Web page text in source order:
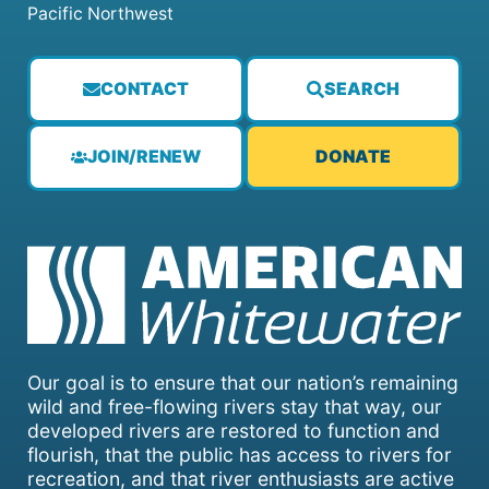
Our goal is to ensure that our nation’s remaining
wild and free-flowing rivers stay that way, our
developed rivers are restored to function and
flourish, that the public has access to rivers for
recreation, and that river enthusiasts are active
CONTACT SEARCH
JOIN/RENEW DONATE
Pacific Northwest